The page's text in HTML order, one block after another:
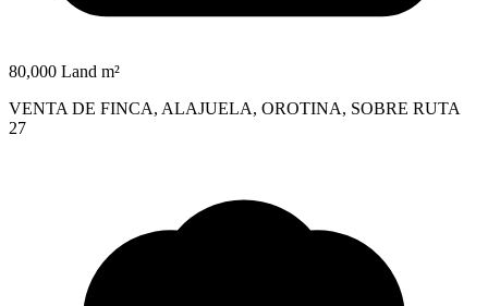
80,000 Land m²
VENTA DE FINCA, ALAJUELA, OROTINA, SOBRE RUTA
27